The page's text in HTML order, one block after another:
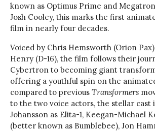
known as Optimus Prime and
Josh Cooley, this marks the first
film in nearly four decades.
Voiced by Chris Hemsworth (Orion
Henry (D-16), the film follows their
Cybertron to becoming giant
offering a youthful spin on the
compared to previous Transformers
to the two voice actors, the stellar cast
Johansson as Elita-1, Keegan-Michael
(better known as Bumblebee), Jon